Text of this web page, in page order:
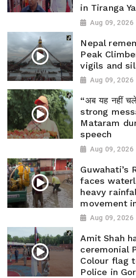
in Tiranga
Aug 09, 2026
Nepal
Peak
vigils and
Aug 09, 2026
“अब यह नहीं
strong
Mataram
speech
Aug 09, 2026
Guwahati’s
faces
heavy
movement
Aug 09, 2026
Amit Shah
ceremonial
Colour flag
Police in